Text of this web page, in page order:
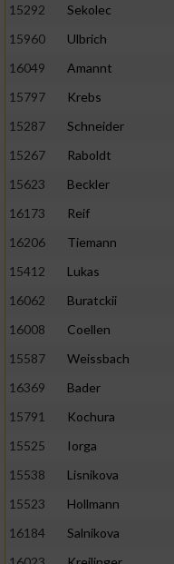
15292
Sekolec
15960
Ulbrich
16049
Amannt
15797
Krebs
15287
Schneider
15267
Raboldt
15623
Beckler
16173
Reif
16206
Tiemann
15412
Lukas
16062
Buratckii
16008
Coellen
15587
Weissbach
16369
Bader
15791
Kochura
15525
Iorga
15538
Lisnikova
15523
Hollmann
16184
Salnikova